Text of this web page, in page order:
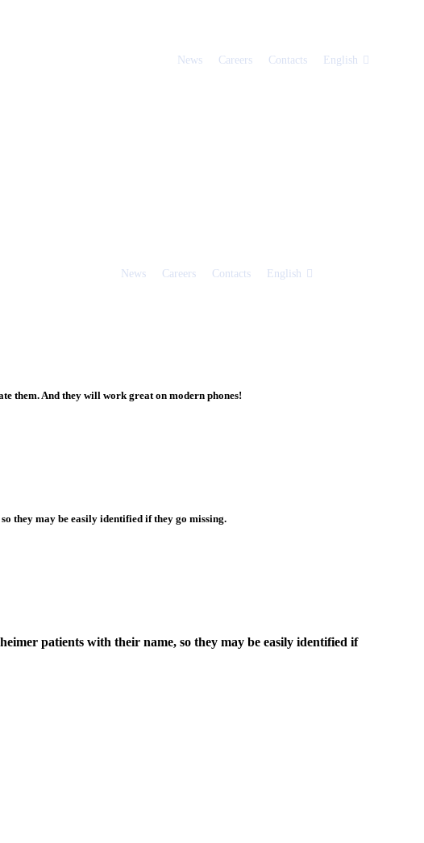
News
Careers Contacts English
News
Careers Contacts
English
them. And they will work great on modern phones!
they may be easily identified if they go missing.
patients with their name, so they may be easily identified if